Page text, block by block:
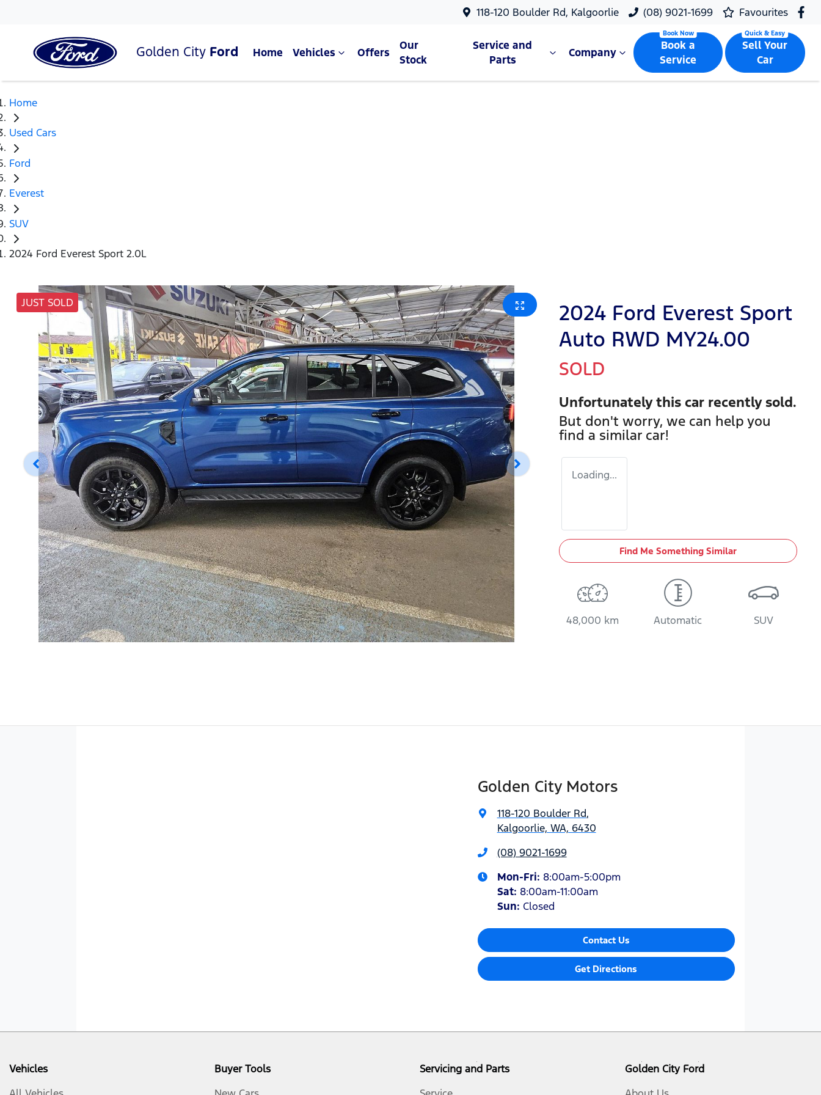
118-120 Boulder Rd, Kalgoorlie (08) 9021-1699 Favourites
Golden City Ford Home Vehicles Offers
Our
Stock
Service and
Parts
Company
Book a
Service
Sell Your
Car
Home
Used Cars
Ford
Everest
SUV
2024 Ford Everest Sport 2.0L
JUST SOLD
2024 Ford Everest Sport
Auto RWD MY24.00
SOLD
Unfortunately this car recently sold.
But don't worry, we can help you
find a similar car!
Loading...
Find Me Something Similar
48,000 km Automatic SUV
Golden City Motors
118-120 Boulder Rd,
Kalgoorlie, WA, 6430
(08) 9021-1699
Mon-Fri: 8:00am-5:00pm
Sat: 8:00am-11:00am
Sun: Closed
Contact Us
Get Directions
Vehicles
Buyer Tools
Servicing and Parts
Golden City Ford